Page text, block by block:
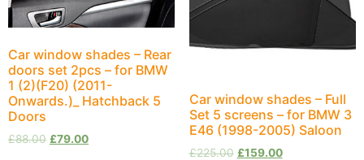
Car window shades – Rear
doors set 2pcs – for BMW
1 (2)(F20) (2011-
Onwards.)_ Hatchback 5
Doors
£88.00 £79.00
Car window shades – Full
Set 5 screens – for BMW 3
E46 (1998-2005) Saloon
£225.00 £159.00